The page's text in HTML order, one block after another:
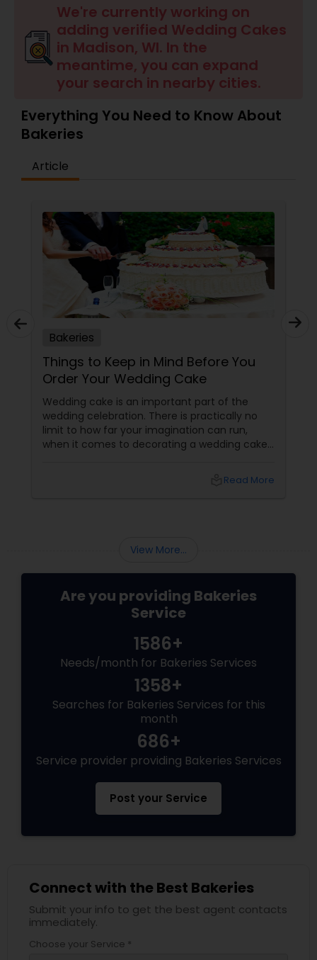
Dessert Shops
We're currently working on
adding verified Wedding Cakes
in Madison, WI. In the
meantime, you can expand
your search in nearby cities.
Everything You Need to Know About
Bakeries
Article
Bakeries
Things to Keep in Mind Before You
Order Your Wedding Cake
Wedding cake is an important part of the
wedding celebration. There is practically no
limit to how far your imagination can run,
when it comes to decorating a wedding cake.
your wedding cake order, make sure you taste
Read More
View More...
Are you providing Bakeries
Service
1586+
Needs/month for Bakeries Services
1358+
Searches for Bakeries Services for this
month
686+
Service provider providing Bakeries Services
Post your Service
Connect with the Best Bakeries
Submit your info to get the best agent contacts
immediately.
Choose your Service *